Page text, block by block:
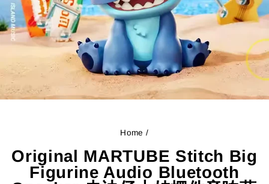
Home /
Original MARTUBE Stitch Big
Figurine Audio Bluetooth